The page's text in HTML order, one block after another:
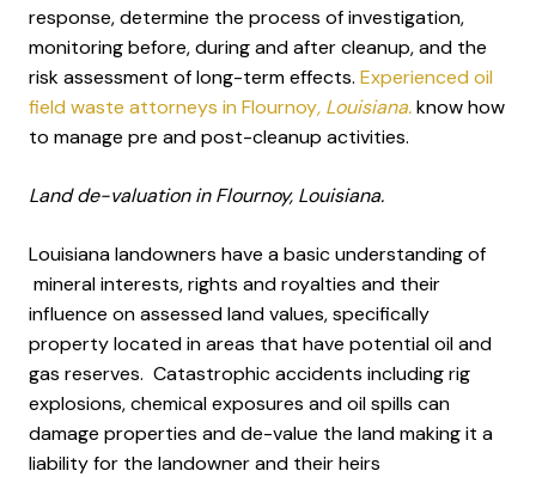
response, determine the process of investigation,
monitoring before, during and after cleanup, and the
risk assessment of long-term effects. Experienced oil
field waste attorneys in Flournoy, Louisiana.know how
to manage pre and post-cleanup activities.
Land de-valuation in Flournoy, Louisiana.
Louisiana landowners have a basic understanding of
mineral interests, rights and royalties and their
influence on assessed land values, specifically
property located in areas that have potential oil and
gas reserves. Catastrophic accidents including rig
explosions, chemical exposures and oil spills can
damage properties and de-value the land making it a
liability for the landowner and their heirs